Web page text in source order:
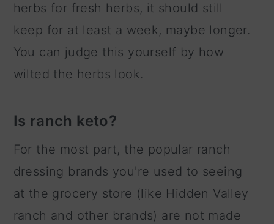
herbs for fresh herbs, it should still
keep for at least a week, maybe longer.
You can judge this yourself by how
wilted the herbs look.
Is ranch keto?
For the most part, the popular ranch
dressing brands you're used to seeing
at the grocery store (like Hidden Valley
ranch and other brands) are not made